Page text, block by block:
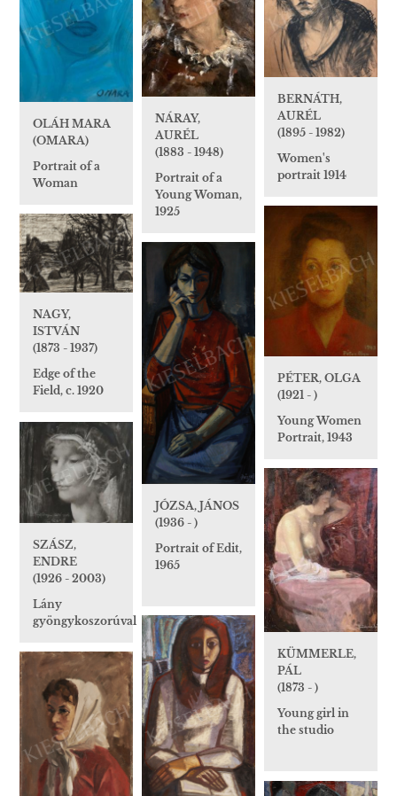
OLÁH MARA
(OMARA)
Portrait of a
Woman
NÁRAY,
AURÉL
(1883 - 1948)
Portrait of a
Young Woman,
1925
BERNÁTH,
AURÉL
(1895 - 1982)
Women's
portrait 1914
PÉTER, OLGA
(1921 - )
Young Women
Portrait, 1943
NAGY,
ISTVÁN
(1873 - 1937)
Edge of the
Field, c. 1920
JÓZSA, JÁNOS
(1936 - )
Portrait of Edit,
1965
SZÁSZ,
ENDRE
(1926 - 2003)
Lány
gyöngykoszorúval
KÜMMERLE,
PÁL
(1873 - )
Young girl in
the studio